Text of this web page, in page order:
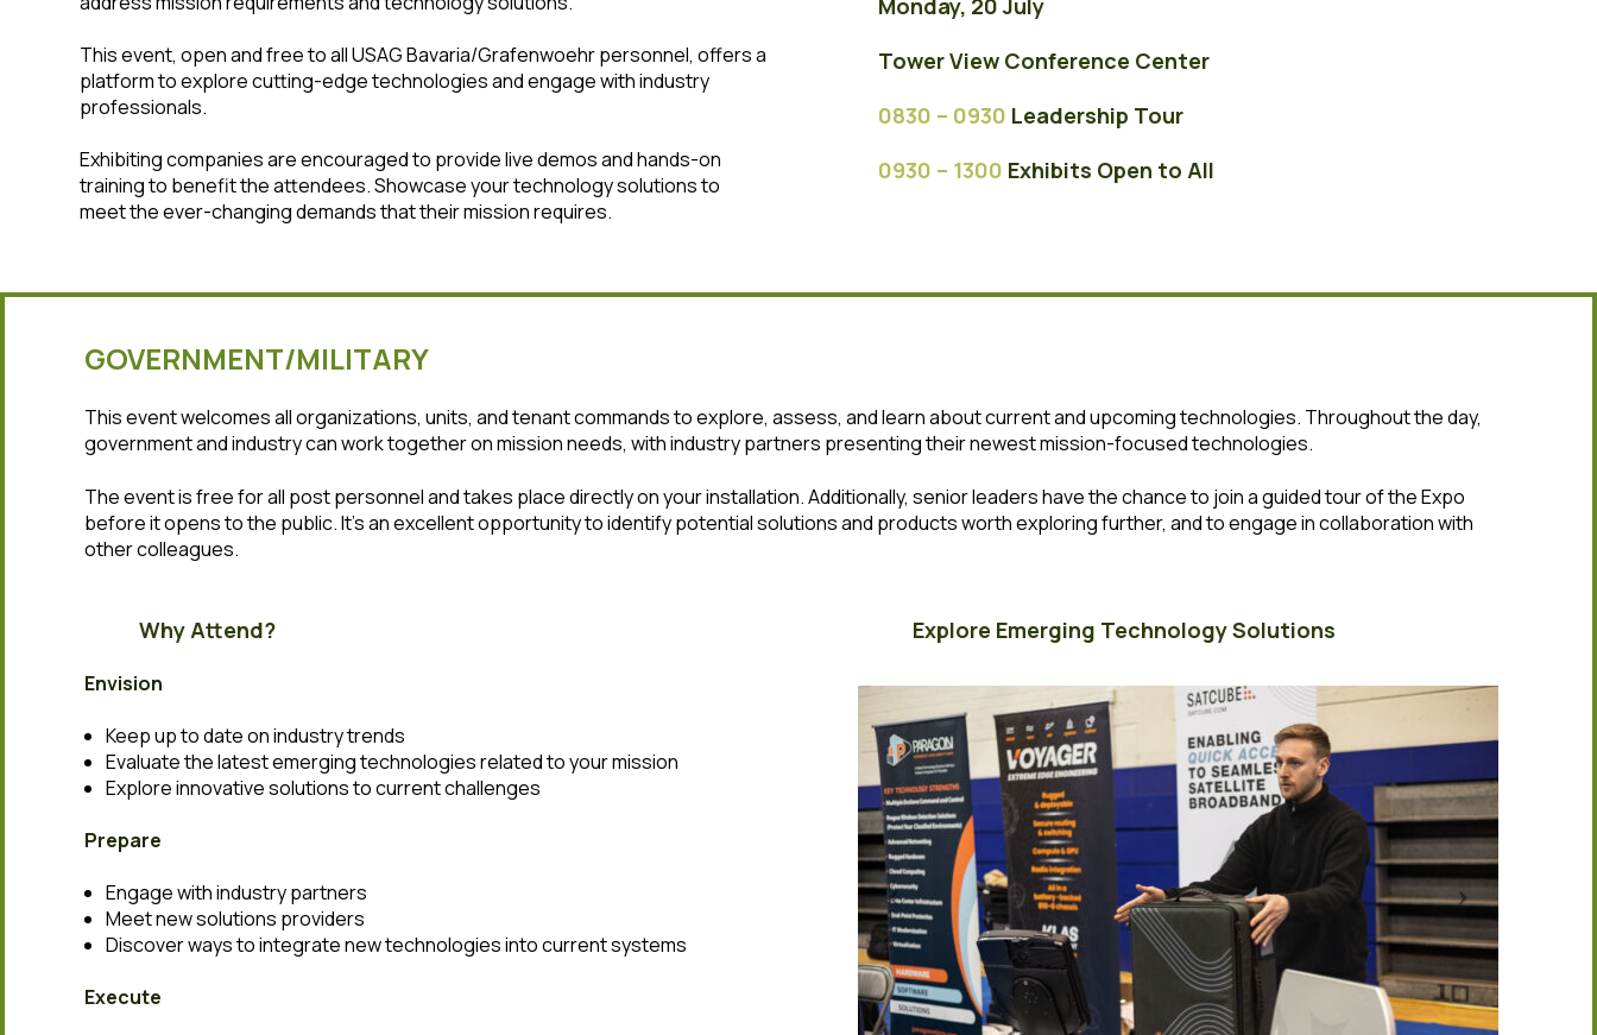
This event, open and free to all USAG Bavaria/Grafenwoehr personnel, offers a
platform to explore cutting-edge technologies and engage with industry
professionals.
Exhibiting companies are encouraged to provide live demos and hands-on
training to benefit the attendees. Showcase your technology solutions to
meet the ever-changing demands that their mission requires.
Monday, 20 July
Tower View Conference Center
0830 – 0930 Leadership Tour
0930 – 1300 Exhibits Open to All
GOVERNMENT/MILITARY
This event welcomes all organizations, units, and tenant commands to explore, assess, and learn about current and upcoming technologies. Throughout the day,
government and industry can work together on mission needs, with industry partners presenting their newest mission-focused technologies.
The event is free for all post personnel and takes place directly on your installation. Additionally, senior leaders have the chance to join a guided tour of the Expo
before it opens to the public. It’s an excellent opportunity to identify potential solutions and products worth exploring further, and to engage in collaboration with
other colleagues.
Why Attend?
Envision
Keep up to date on industry trends
Evaluate the latest emerging technologies related to your mission
Explore innovative solutions to current challenges
Prepare
Engage with industry partners
Meet new solutions providers
Discover ways to integrate new technologies into current systems
Execute
Explore Emerging Technology Solutions